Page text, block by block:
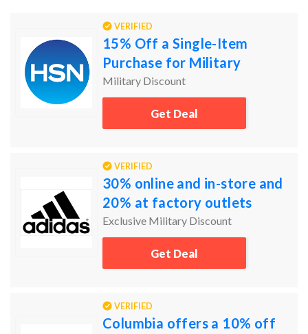
VERIFIED
15% Off a Single-Item
Purchase for Military
Military Discount
Get Deal
VERIFIED
30% online and in-store and
20% at factory outlets
Exclusive Military Discount
Get Deal
VERIFIED
Columbia offers a 10% off